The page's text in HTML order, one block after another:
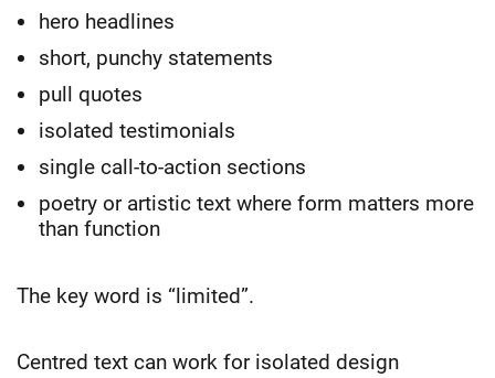
hero headlines
short, punchy statements
pull quotes
isolated testimonials
single call-to-action sections
poetry or artistic text where form matters more
than function
The key word is “limited”.
Centred text can work for isolated design